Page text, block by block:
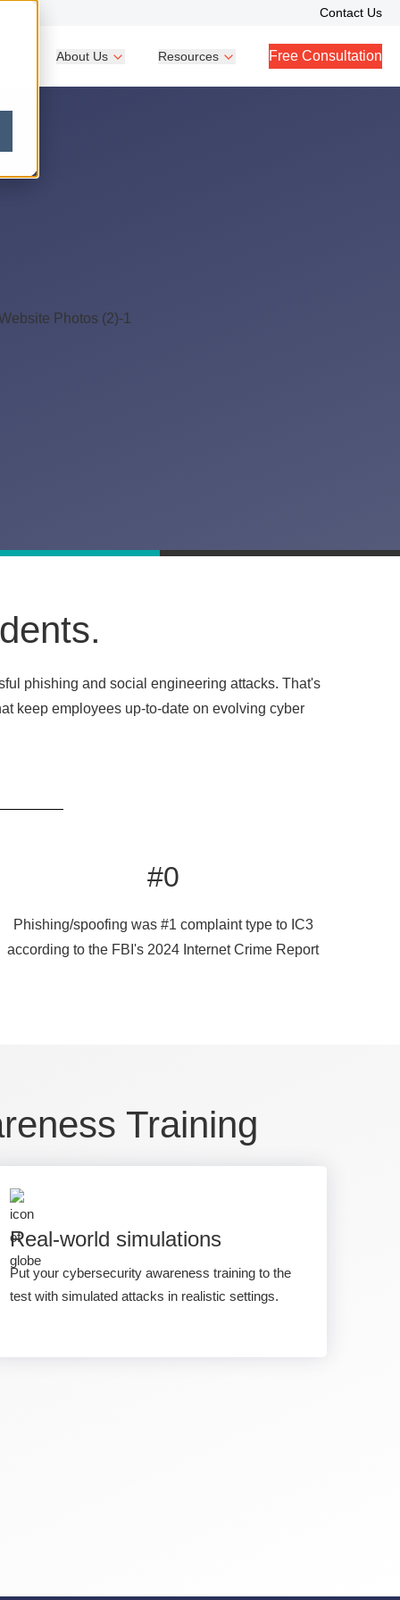
Contact Us
About Us Resources Free Consultation
phishing and social engineering attacks. That's
keep employees up-to-date on evolving cyber
#0
Phishing/spoofing was #1 complaint type to IC3
according to the FBI's 2024 Internet Crime Report
Training
Real-world simulations
Put your cybersecurity awareness training to the
test with simulated attacks in realistic settings.